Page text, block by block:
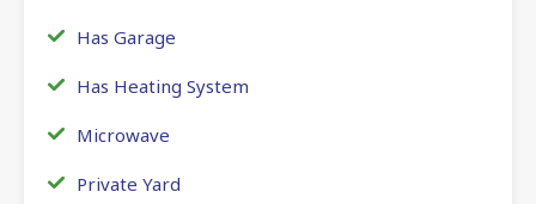
Has Garage
Has Heating System
Microwave
Private Yard